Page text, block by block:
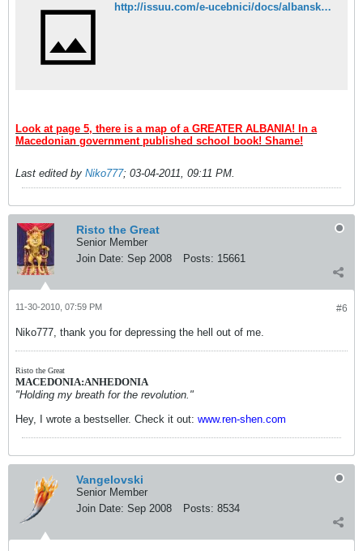
http://issuu.com/e-ucebnici/docs/albanski_jazik_6_k2?mode=embed&layout=http://e-ucebnici.mk/issuu/theme/layout.xml&showFlipBtn=true
Look at page 5, there is a map of a GREATER ALBANIA! In a
Macedonian government published school book! Shame!
Last edited by Niko777; 03-04-2011, 09:11 PM.
Risto the Great
Senior Member
Join Date: Sep 2008 Posts: 15661
#6
11-30-2010, 07:59 PM
Niko777, thank you for depressing the hell out of me.
Risto the Great
MACEDONIA:ANHEDONIA
"Holding my breath for the revolution."
Hey, I wrote a bestseller. Check it out: www.ren-shen.com
Vangelovski
Senior Member
Join Date: Sep 2008 Posts: 8534